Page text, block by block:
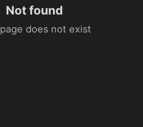
Not found
does not exist